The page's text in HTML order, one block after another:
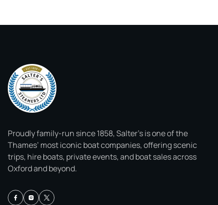
Proudly family-run since 1858, Salter’s is one of the
Thames’ most iconic boat companies, offering scenic
trips, hire boats, private events, and boat sales across
Oxford and beyond.